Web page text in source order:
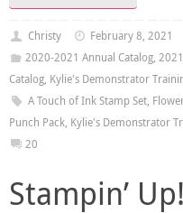
Christy
February 8, 2021
2020-2021 Annual Catalog,
Catalog, Kylie's Demonstrator
A Touch of Ink Stamp Set,
Punch Pack, Kylie's Demonstrator
20
Stampin’